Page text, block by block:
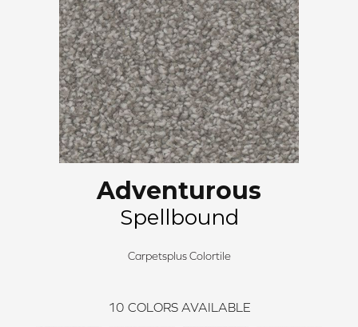
Adventurous
Spellbound
Carpetsplus Colortile
10 COLORS AVAILABLE